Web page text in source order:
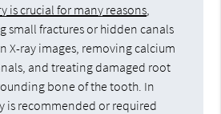
is crucial for many reasons
small fractures or hidden canals
X-ray images, removing calcium
and treating damaged root
bone of the tooth. In
is recommended or required